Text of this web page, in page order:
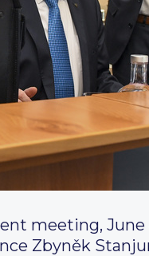
meeting, June
Zbyněk